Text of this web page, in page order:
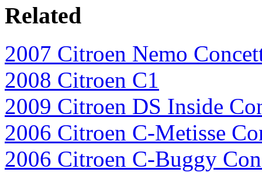
Related
2007 Citroen Nemo
2008 Citroen C1
2009 Citroen DS Inside
2006 Citroen C-Metisse
2006 Citroen C-Buggy